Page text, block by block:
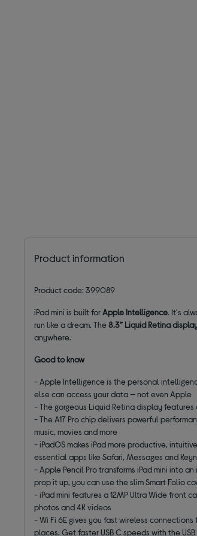
Product information
Product code: 399089
iPad mini is built forApple Intelligence. It's
run like a dream. The8.3” Liquid Retina
anywhere.
Good to know
- Apple Intelligence is the personal
else can access your data — not even Apple
- The gorgeous Liquid Retina display
- The A17 Pro chip delivers powerful
music, movies and more
- iPadOS makes iPad more productive,
essential apps like Safari, Messages and
- Apple Pencil Pro transforms iPad mini into
prop it up, you can use the slim Smart Folio
- iPad mini features a 12MP Ultra Wide front
photos and 4K videos
- Wi Fi 6E gives you fast wireless
places. Get faster USB C speeds with the